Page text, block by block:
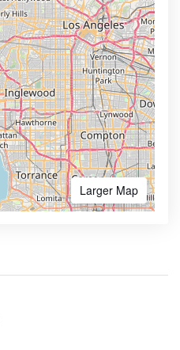
Larger Map